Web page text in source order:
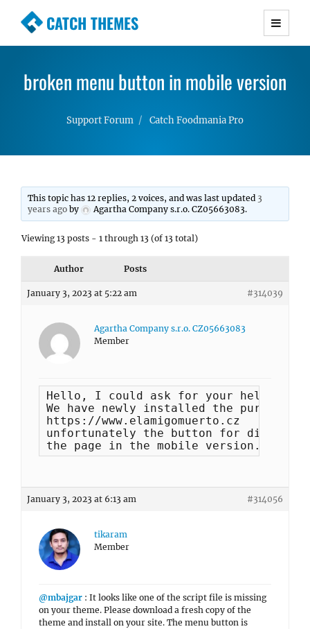
CATCH THEMES
Premium Responsive WordPress Themes with
Simple, Clean and Lightweight Responsive
broken menu button in mobile version
Support Forum Catch Foodmania Pro
This topic has 12 replies, 2 voices, and was last updated 3
years ago by Agartha Company s.r.o. CZ05663083.
Viewing 13 posts - 1 through 13 (of 13 total)
Author Posts
January 3, 2023 at 5:22 am #314039
Agartha Company s.r.o. CZ05663083
Member
Hello, I could ask for your help.
We have newly installed the
https://www.elamigomuerto.cz
unfortunately the button for
the page in the mobile version.
January 3, 2023 at 6:13 am #314056
tikaram
Member
@mbajgar : It looks like one of the script file is missing
on your theme. Please download a fresh copy of the
theme and install on your site. The menu button is